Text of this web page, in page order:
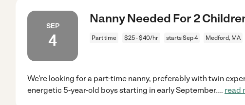
SEP
4
Nanny Needed For 2
Part time $25 - $40/hr starts Sep 4 Medford, MA
We're looking for a part-time nanny, preferably with twin
energetic 5-year-old boys starting in early September.... read